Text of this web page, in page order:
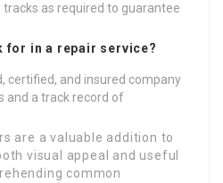
tracks as required to guarantee
for in a repair service?
certified, and insured company
and a track record of
are a valuable addition to
visual appeal and useful
common